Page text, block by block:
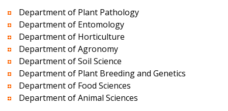
Department of Plant Pathology
Department of Entomology
Department of Horticulture
Department of Agronomy
Department of Soil Science
Department of Plant Breeding and Genetics
Department of Food Sciences
Department of Animal Sciences